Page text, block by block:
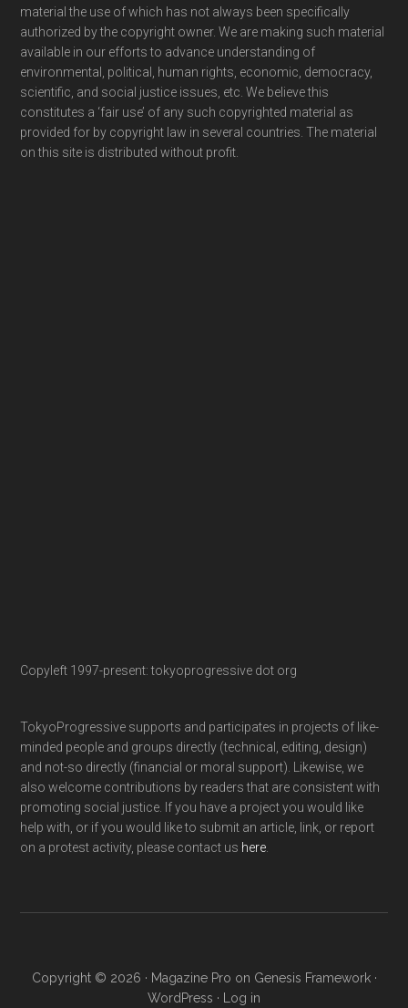
material the use of which has not always been specifically
authorized by the copyright owner. We are making such material
available in our efforts to advance understanding of
environmental, political, human rights, economic, democracy,
scientific, and social justice issues, etc. We believe this
constitutes a ‘fair use’ of any such copyrighted material as
provided for by copyright law in several countries. The material
on this site is distributed without profit.
Copyleft 1997-present: tokyoprogressive dot org
TokyoProgressive supports and participates in projects of like-
minded people and groups directly (technical, editing, design)
and not-so directly (financial or moral support). Likewise, we
also welcome contributions by readers that are consistent with
promoting social justice. If you have a project you would like
help with, or if you would like to submit an article, link, or report
on a protest activity, please contact us here
Copyright © 2026 · Magazine Pro on Genesis Framework·
WordPress · Log in